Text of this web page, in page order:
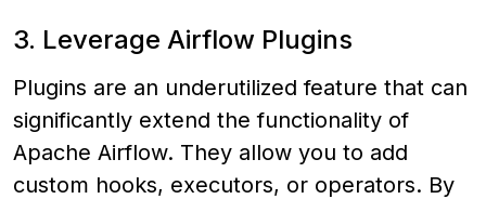
3. Leverage Airflow Plugins
Plugins are an underutilized feature that can
significantly extend the functionality of
Apache Airflow. They allow you to add
custom hooks, executors, or operators. By